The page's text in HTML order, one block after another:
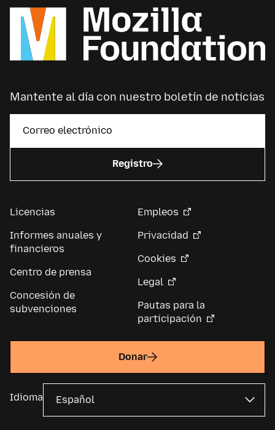
Mantente al día con nuestro boletín de noticias
Registro
Licencias
Informes anuales y
financieros
Centro de prensa
Concesión de
subvenciones
Empleos
Privacidad
Cookies
Legal
Pautas para la
participación
Donar
Idioma